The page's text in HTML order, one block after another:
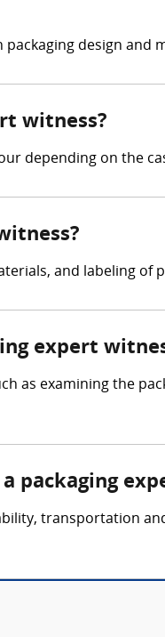
packaging design
witness?
depending on the
and labeling of
expert
as examining the
packaging
transportation